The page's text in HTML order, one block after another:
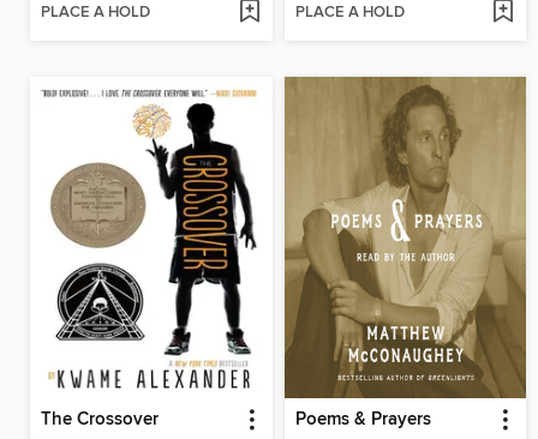
PLACE A HOLD PLACE A HOLD
The Crossover Poems & Prayers